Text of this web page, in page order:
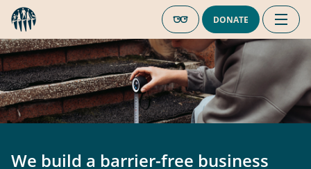
DONATE
We build a barrier-free business